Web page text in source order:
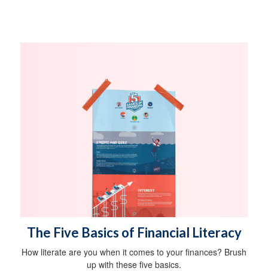
The Five Basics of Financial Literacy
How literate are you when it comes to your finances? Brush
up with these five basics.